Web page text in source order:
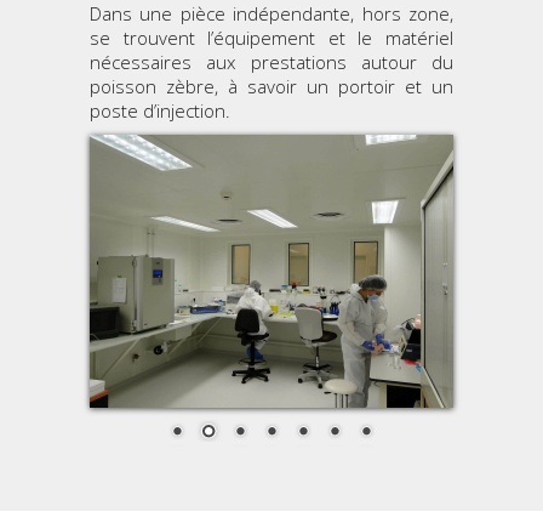
Dans une pièce indépendante, hors zone,
se trouvent l’équipement et le matériel
nécessaires aux prestations autour du
poisson zèbre, à savoir un portoir et un
poste d’injection.